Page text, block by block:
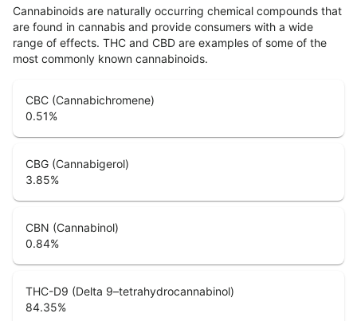
Cannabinoids are naturally occurring chemical compounds that
are found in cannabis and provide consumers with a wide
range of effects. THC and CBD are examples of some of the
most commonly known cannabinoids.
CBC (Cannabichromene)
0.51%
CBG (Cannabigerol)
3.85%
CBN (Cannabinol)
0.84%
THC-D9 (Delta 9–tetrahydrocannabinol)
84.35%